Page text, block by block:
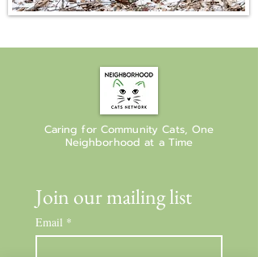
Caring for Community Cats, One
Neighborhood at a Time
Join our mailing list
Email *